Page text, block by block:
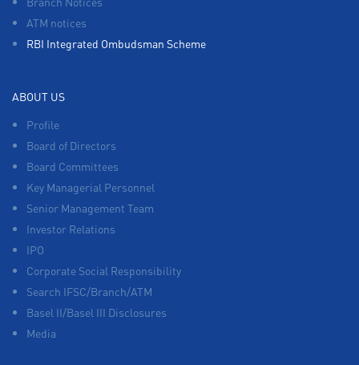
ATM notices
RBI Integrated Ombudsman Scheme
ABOUT US
Profile
Board of Directors
Board Committees
Key Managerial Personnel
Senior Management Team
Investor Relations
IPO
Corporate Social Responsibility
Search IFSC/Branch/ATM
Basel II/Basel III Disclosures
Media